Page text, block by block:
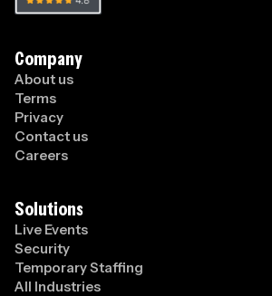
Company
About us
Terms
Privacy
Contact us
Careers
Solutions
Live Events
Security
Temporary Staffing
All Industries